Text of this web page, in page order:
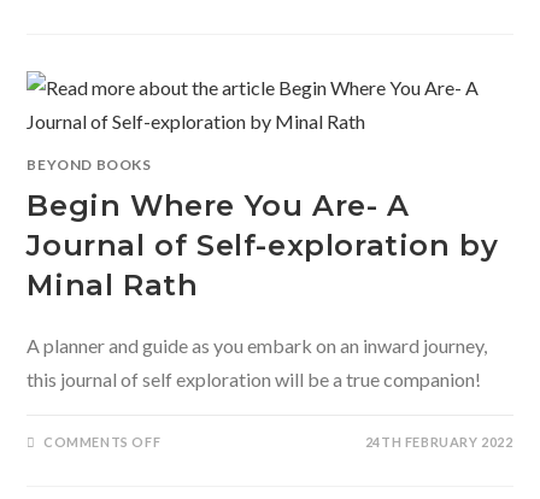
MINDS
BEYOND BOOKS
Begin Where You Are- A
Journal of Self-exploration by
Minal Rath
A planner and guide as you embark on an inward journey,
this journal of self exploration will be a true companion!
COMMENTS OFFON 24TH FEBRUARY 2022